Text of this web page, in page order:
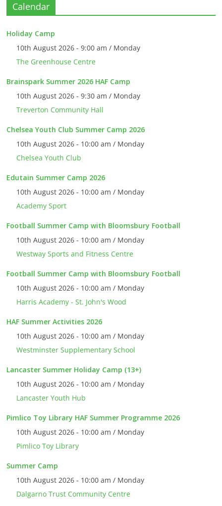
Calendar
Holiday Camp
10th August 2026 - 9:00 am / Monday
The Greenhouse Centre
Brainspark Summer 2026 HAF Camp
10th August 2026 - 9:30 am / Monday
Treverton Community Hall
Chelsea Youth Club Summer Camp 2026
10th August 2026 - 10:00 am / Monday
Chelsea Youth Club
Edutain Summer Camp 2026
10th August 2026 - 10:00 am / Monday
Academy Sport
Football Summer Camp with Bloomsbury Football
10th August 2026 - 10:00 am / Monday
Westway Sports and Fitness Centre
Football Summer Camp with Bloomsbury Football
10th August 2026 - 10:00 am / Monday
Harris Academy - St. John's Wood
HAF Summer Activities 2026
10th August 2026 - 10:00 am / Monday
Westminster Supplementary School
Lancaster Summer Holiday Camp (13+)
10th August 2026 - 10:00 am / Monday
Lancaster Youth Hub
Pimlico Toy Library HAF Summer Programme 2026
10th August 2026 - 10:00 am / Monday
Pimlico Toy Library
Summer Camp
10th August 2026 - 10:00 am / Monday
Dalgarno Trust Community Centre